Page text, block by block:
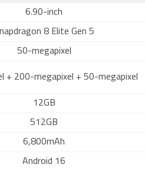
6.90-inch
8 Elite Gen 5
50-megapixel
+ 200-megapixel + 50-megapixel
12GB
512GB
6,800mAh
Android 16